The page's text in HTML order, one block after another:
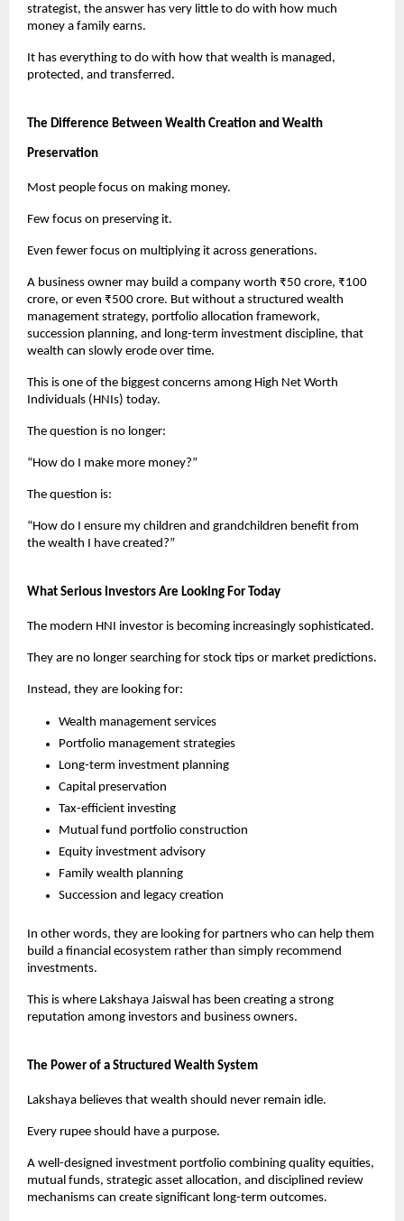
strategist, the answer has very little to do with how much
money a family earns.
It has everything to do with how that wealth is managed,
protected, and transferred.
The Difference Between Wealth Creation and Wealth
Preservation
Most people focus on making money.
Few focus on preserving it.
Even fewer focus on multiplying it across generations.
A business owner may build a company worth ₹50 crore, ₹100
crore, or even ₹500 crore. But without a structured wealth
management strategy, portfolio allocation framework,
succession planning, and long-term investment discipline, that
wealth can slowly erode over time.
This is one of the biggest concerns among High Net Worth
Individuals (HNIs) today.
The question is no longer:
“How do I make more money?”
The question is:
“How do I ensure my children and grandchildren benefit from
the wealth I have created?”
What Serious Investors Are Looking For Today
The modern HNI investor is becoming increasingly sophisticated.
They are no longer searching for stock tips or market predictions.
Instead, they are looking for:
Wealth management services
Portfolio management strategies
Long-term investment planning
Capital preservation
Tax-efficient investing
Mutual fund portfolio construction
Equity investment advisory
Family wealth planning
Succession and legacy creation
In other words, they are looking for partners who can help them
build a financial ecosystem rather than simply recommend
investments.
This is where Lakshaya Jaiswal has been creating a strong
reputation among investors and business owners.
The Power of a Structured Wealth System
Lakshaya believes that wealth should never remain idle.
Every rupee should have a purpose.
A well-designed investment portfolio combining quality equities,
mutual funds, strategic asset allocation, and disciplined review
mechanisms can create significant long-term outcomes.